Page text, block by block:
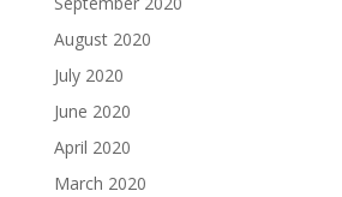
August 2020
July 2020
June 2020
April 2020
March 2020